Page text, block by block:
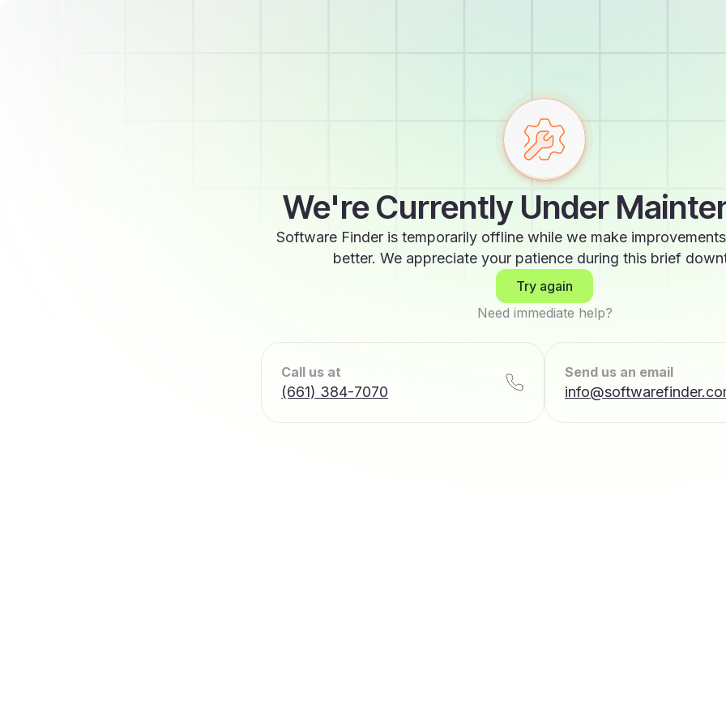
We're Currently Under
Software Finder is temporarily offline while we make
better. We appreciate your patience during this brief
Try again
Need immediate help?
Call us at
(661) 384-7070
Send us an email